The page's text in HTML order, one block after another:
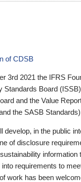
of CDSB
3rd 2021 the IFRS
Standards Board
and the Value
the SASB
develop, in the public
of disclosure
into requirements to
work has been